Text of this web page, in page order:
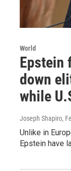
World
Epstein
down
while
Joseph Shapiro,
Unlike in
Epstein have